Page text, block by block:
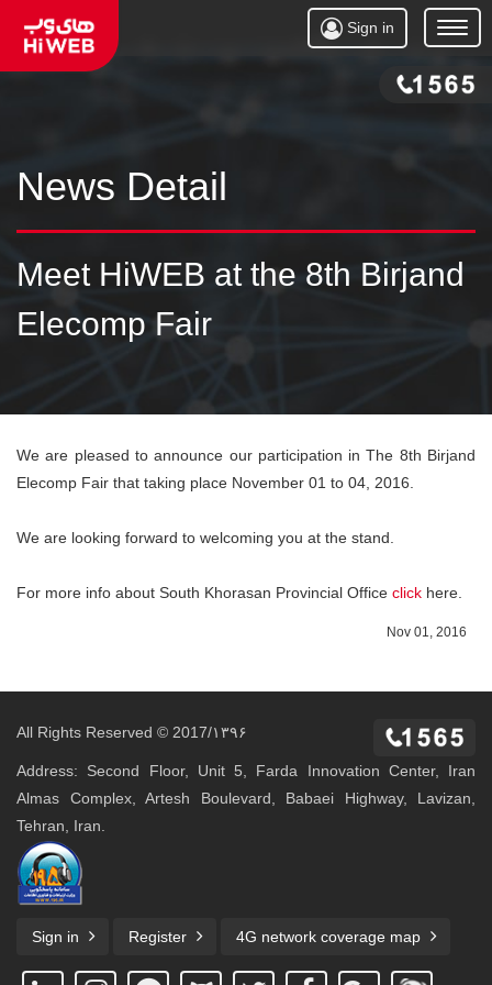
Open
Menu
Sign in
News Detail
Meet HiWEB at the 8th Birjand
Elecomp Fair
We are pleased to announce our participation in The 8th Birjand
Elecomp Fair that taking place November 01 to 04, 2016.
We are looking forward to welcoming you at the stand.
For more info about South Khorasan Provincial Office click here.
Nov 01, 2016
All Rights Reserved © 2017/۱۳۹۶
Address: Second Floor, Unit 5, Farda Innovation Center, Iran
Almas Complex, Artesh Boulevard, Babaei Highway, Lavizan,
Tehran, Iran.
Sign in Register 4G network coverage map